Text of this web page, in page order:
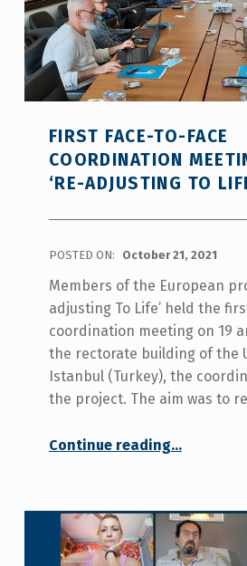
FIRST FACE-TO-FACE
COORDINATION
‘RE-ADJUSTING TO
POSTED ON: October 21, 2021
Members of the European
adjusting To Life’ held the
coordination meeting on 19
the rectorate building of the
Istanbul (Turkey), the
the project. The aim was to
Continue reading“First face-to-face coordination meeting of the ‘Re-adjusting To Life’ project”
…